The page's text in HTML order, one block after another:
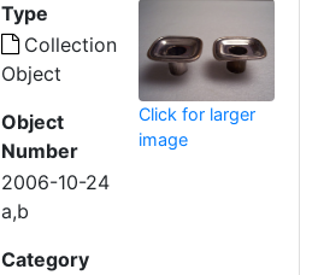
Type
Collection
Object
Object
Number
2006-10-24
a,b
Category
Click for larger
image